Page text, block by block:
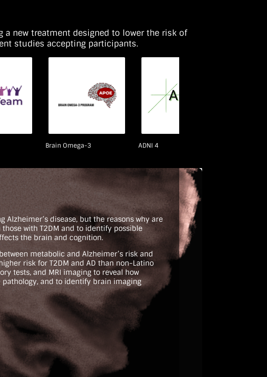
new treatment designed to lower the risk of
studies accepting participants.
Brain Omega-3 ADNI 4
Alzheimer’s disease, but the reasons why are
with T2DM and to identify possible
the brain and cognition.
metabolic and Alzheimer’s risk and
risk for T2DM and AD than non-Latino
tests, and MRI imaging to reveal how
and to identify brain imaging